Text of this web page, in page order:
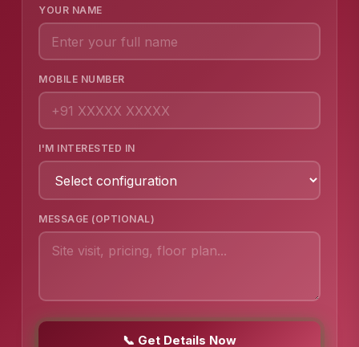
YOUR NAME
MOBILE NUMBER
I'M INTERESTED IN
MESSAGE (OPTIONAL)
📞 Get Details Now